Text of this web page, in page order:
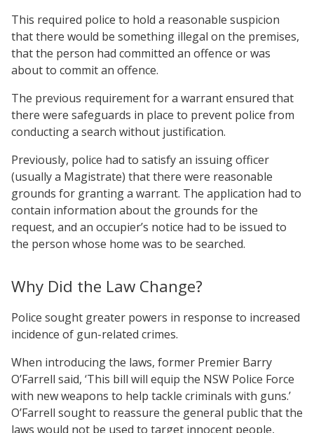
This required police to hold a reasonable suspicion
that there would be something illegal on the premises,
that the person had committed an offence or was
about to commit an offence.
The previous requirement for a warrant ensured that
there were safeguards in place to prevent police from
conducting a search without justification.
Previously, police had to satisfy an issuing officer
(usually a Magistrate) that there were reasonable
grounds for granting a warrant. The application had to
contain information about the grounds for the
request, and an occupier’s notice had to be issued to
the person whose home was to be searched.
Why Did the Law Change?
Police sought greater powers in response to increased
incidence of gun-related crimes.
When introducing the laws, former Premier Barry
O’Farrell said, ‘This bill will equip the NSW Police Force
with new weapons to help tackle criminals with guns.’
O’Farrell sought to reassure the general public that the
laws would not be used to target innocent people,